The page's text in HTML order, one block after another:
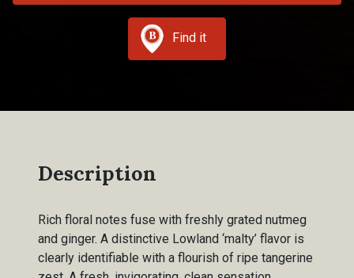
Find it
Description
Rich floral notes fuse with freshly grated nutmeg
and ginger. A distinctive Lowland ‘malty’ flavor is
clearly identifiable with a flourish of ripe tangerine